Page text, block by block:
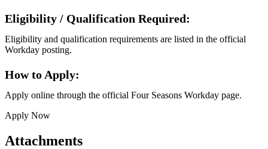
Eligibility / Qualification Required:
Eligibility and qualification requirements are listed in the official
Workday posting.
How to Apply:
Apply online through the official Four Seasons Workday page.
Apply Now
Attachments